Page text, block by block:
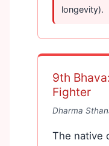
longevity).
9th
Fighter
Dharma
The native